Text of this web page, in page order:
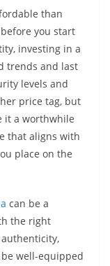
than
you start
investing in a
trends and last
levels and
price tag, but
it a worthwhile
that aligns with
place on the
can be a
the right
be well-equipped